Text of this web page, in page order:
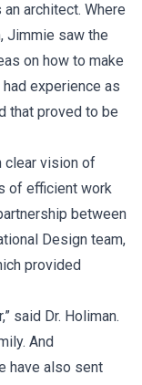
architect. Where
Jimmie saw the
on how to make
experience as
that proved to be
clear vision of
of efficient work
between
Design team,
provided
said Dr. Holiman.
And
have also sent